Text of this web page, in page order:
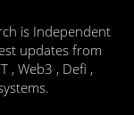
is Independent
updates from
, Web3 , Defi ,